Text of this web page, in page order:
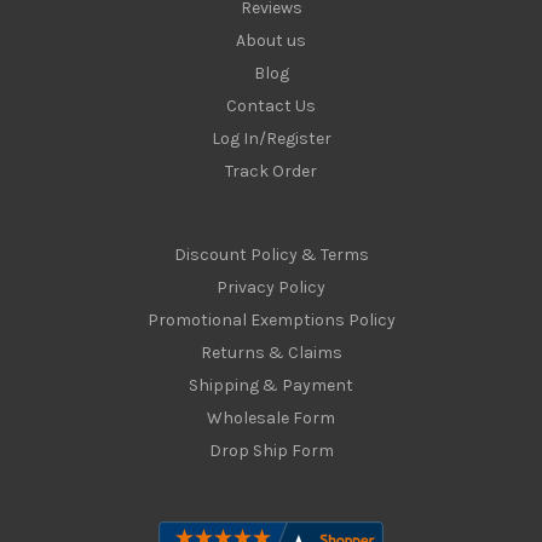
Reviews
About us
Blog
Contact Us
Log In/Register
Track Order
Discount Policy & Terms
Privacy Policy
Promotional Exemptions Policy
Returns & Claims
Shipping & Payment
Wholesale Form
Drop Ship Form